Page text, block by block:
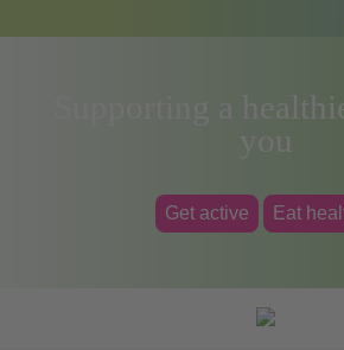
Supporting a
you
Get active Eat